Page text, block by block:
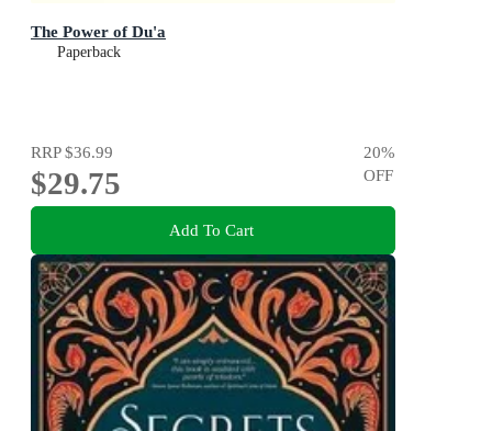
The Power of Du'a
Paperback
RRP$36.99
$29.75
20%
OFF
Add To Cart